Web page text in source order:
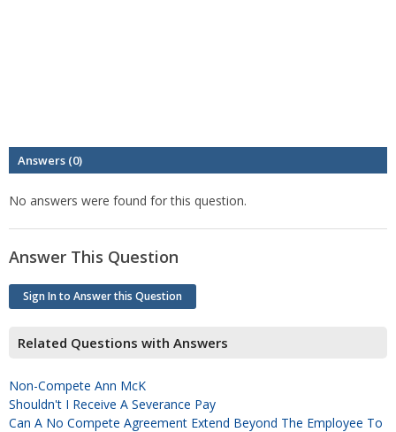
Answers (0)
No answers were found for this question.
Answer This Question
Sign In to Answer this Question
Related Questions with Answers
Non-Compete Ann McK
Shouldn't I Receive A Severance Pay
Can A No Compete Agreement Extend Beyond The Employee To